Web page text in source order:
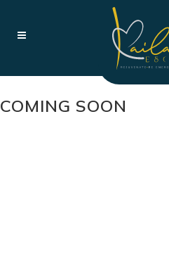
COMING SOON